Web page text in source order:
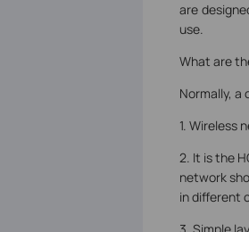
are
use.
What are
Normally, a
1. Wireless
2. It is the
network
in different